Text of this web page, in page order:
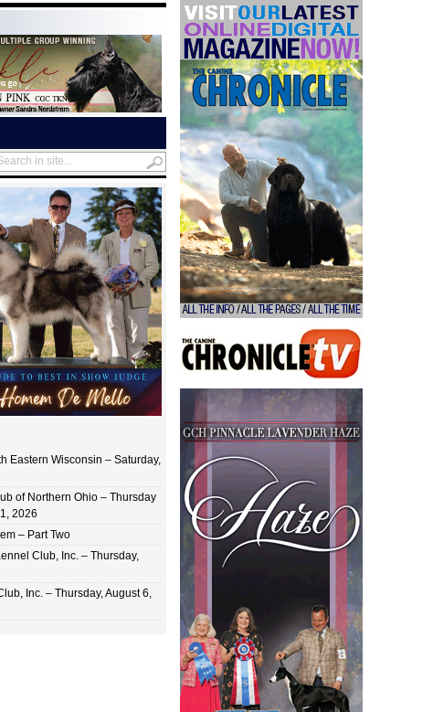
Eastern Wisconsin – Saturday,
of Northern Ohio – Thursday
2026
– Part Two
Club, Inc. – Thursday,
Inc. – Thursday, August 6,